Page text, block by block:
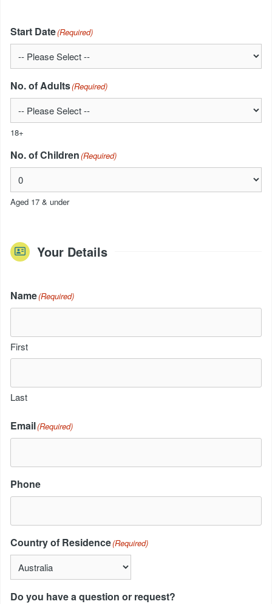
Start Date(Required)
No. of Adults(Required)
18+
No. of Children(Required)
Aged 17 & under
Your Details
Name(Required)
First
Last
Email(Required)
Phone
Country of Residence(Required)
Do you have a question or request?